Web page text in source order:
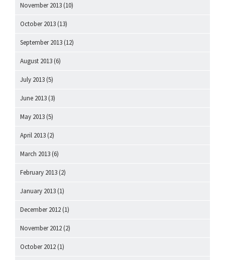
November 2013 (10)
October 2013 (13)
September 2013 (12)
August 2013 (6)
July 2013 (5)
June 2013 (3)
May 2013 (5)
April 2013 (2)
March 2013 (6)
February 2013 (2)
January 2013 (1)
December 2012 (1)
November 2012 (2)
October 2012 (1)